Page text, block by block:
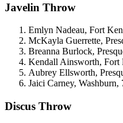
Javelin Throw
Emlyn Nadeau, Fort
McKayla Guerrette,
Breanna Burlock,
Kendall Ainsworth, Fort
Aubrey Ellsworth,
Jaici Carney, Washburn,
Discus Throw